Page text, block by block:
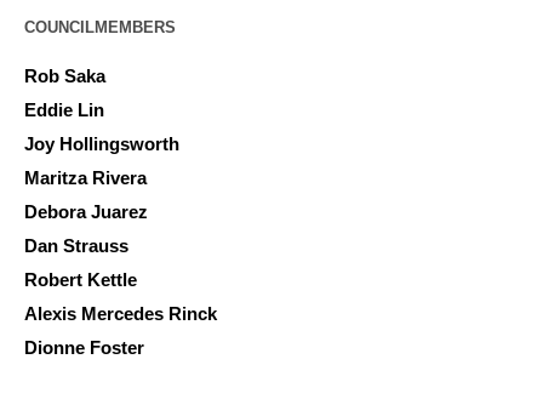
COUNCILMEMBERS
Rob Saka
Eddie Lin
Joy Hollingsworth
Maritza Rivera
Debora Juarez
Dan Strauss
Robert Kettle
Alexis Mercedes Rinck
Dionne Foster